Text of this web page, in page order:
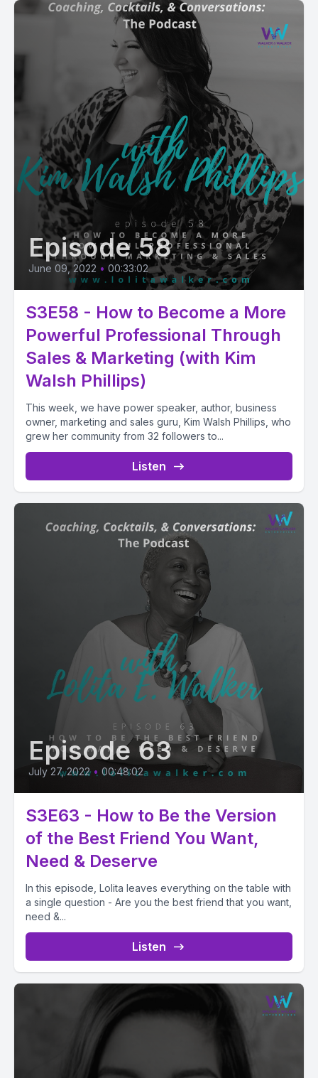
Episode 58
June 09, 2022 • 00:33:02
S3E58 - How to Become a More
Powerful Professional Through
Sales & Marketing (with Kim
Walsh Phillips)
This week, we have power speaker, author, business
owner, marketing and sales guru, Kim Walsh Phillips, who
grew her community from 32 followers to...
Listen
Episode 63
July 27, 2022 • 00:48:02
S3E63 - How to Be the Version
of the Best Friend You Want,
Need & Deserve
In this episode, Lolita leaves everything on the table with
a single question - Are you the best friend that you want,
need &...
Listen